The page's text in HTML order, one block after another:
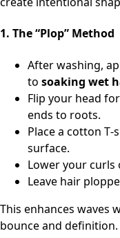
1. The “Plop” Method
After washing,
to soaking wet
Flip your head
ends to roots.
Place a cotton
surface.
Lower your
Leave hair
This enhances waves
bounce and definition.